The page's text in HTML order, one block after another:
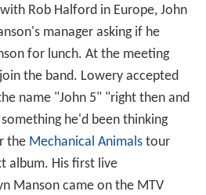
Rob Halford in Europe, John
manager asking if he
for lunch. At the meeting
the band. Lowery accepted
name "John 5" "right then and
he'd been thinking
the Mechanical Animalstour
album. His first live
Manson came on the MTV